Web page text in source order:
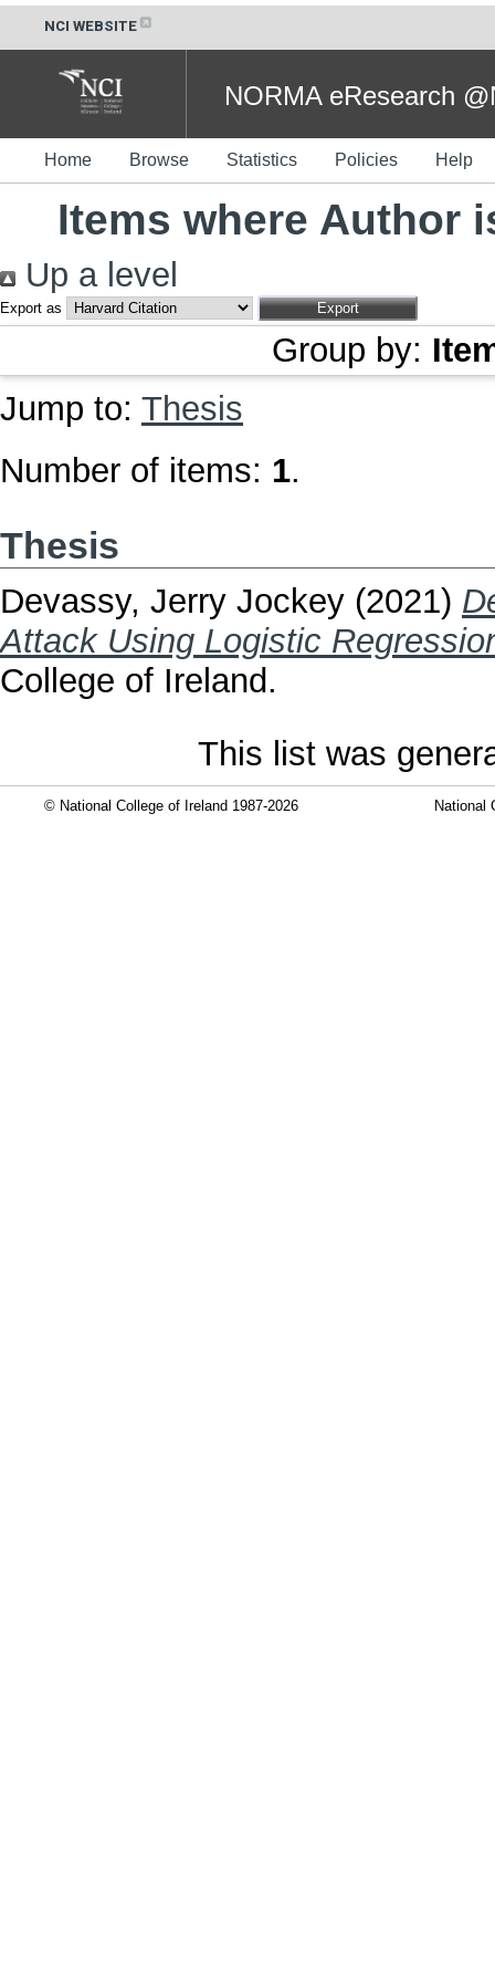
NCI WEBSITE
NORMA eResearch
Home Browse Statistics Policies Help
Items where Author
Up a level
Export as
Group by:
Jump to: Thesis
Number of items: 1.
Thesis
Devassy, Jerry Jockey (2021)
Attack Using Logistic
College of Ireland.
This list was
© National College of Ireland 1987-2026 National